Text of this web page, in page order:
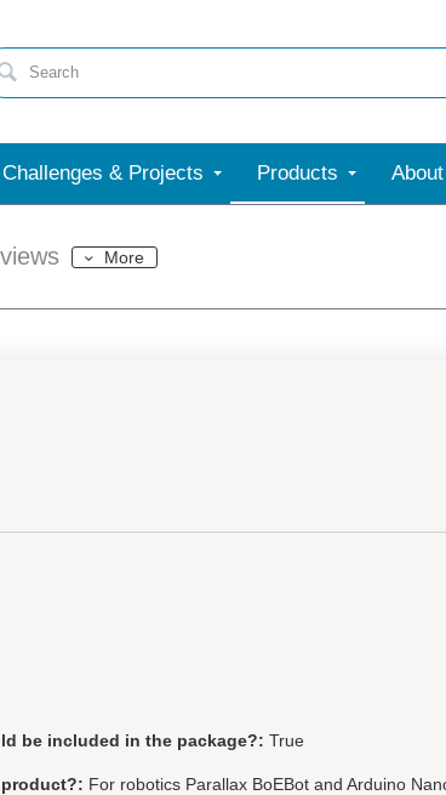
Challenges & Projects Products
More
be included in the package?: True
For robotics Parallax BoEBot and Arduino